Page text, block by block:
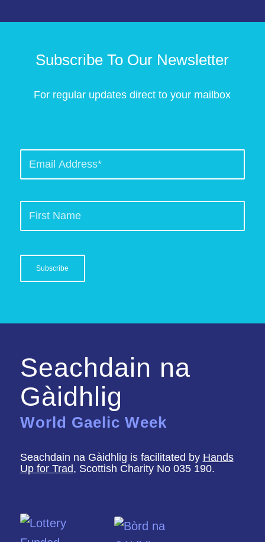
Subscribe To Our Newsletter
For regular updates direct to your mailbox
Seachdain na
Gàidhlig
World Gaelic Week
Seachdain na Gàidhlig is facilitated by Hands
Up for Trad, Scottish Charity No 035 190.